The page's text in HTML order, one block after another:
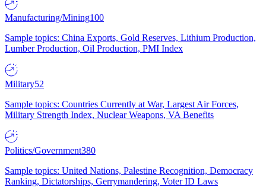
Manufacturing/Mining100
Sample topics: China Exports, Gold Reserves, Lithium Production,
Lumber Production, Oil Production, PMI Index
Military52
Sample topics: Countries Currently at War, Largest Air Forces,
Military Strength Index, Nuclear Weapons, VA Benefits
Politics/Government380
Sample topics: United Nations, Palestine Recognition, Democracy
Ranking, Dictatorships, Gerrymandering, Voter ID Laws